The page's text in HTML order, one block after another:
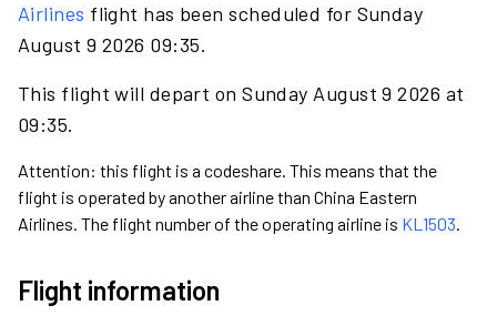
Airlines flight has been scheduled for Sunday
August 9 2026 09:35.
This flight will depart on Sunday August 9 2026 at
09:35.
Attention: this flight is a codeshare. This means that the
flight is operated by another airline than China Eastern
Airlines. The flight number of the operating airline is KL1503.
Flight information